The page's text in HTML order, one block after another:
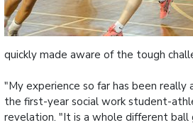
quickly made aware of the tough
"My experience so far has been really
the first-year social work student-
revelation. "It is a whole different